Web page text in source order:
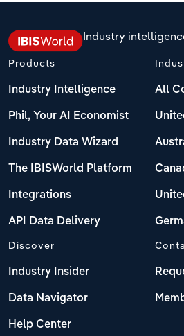
Industry
Products
Industry Intelligence
Phil, Your AI Economist
Industry Data Wizard
The IBISWorld Platform
Integrations
API Data Delivery
All
Discover
Industry Insider
Data Navigator
Help Center